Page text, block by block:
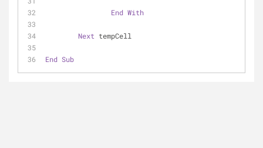
End With
Next tempCell
End Sub